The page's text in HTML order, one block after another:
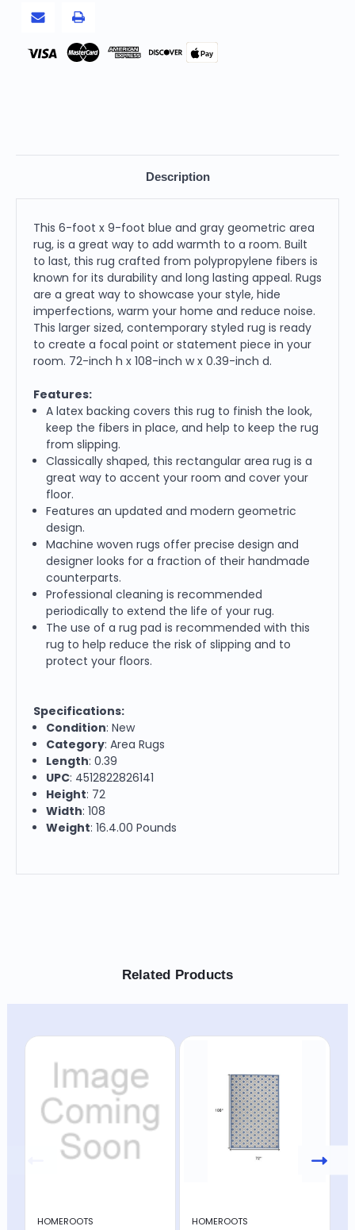
Pay
Description
This 6-foot x 9-foot blue and gray geometric area
rug, is a great way to add warmth to a room. Built
to last, this rug crafted from polypropylene fibers is
known for its durability and long lasting appeal. Rugs
are a great way to showcase your style, hide
imperfections, warm your home and reduce noise.
This larger sized, contemporary styled rug is ready
to create a focal point or statement piece in your
room. 72-inch h x 108-inch w x 0.39-inch d.
Features:
A latex backing covers this rug to finish the look,
keep the fibers in place, and help to keep the rug
from slipping.
Classically shaped, this rectangular area rug is a
great way to accent your room and cover your
floor.
Features an updated and modern geometric
design.
Machine woven rugs offer precise design and
designer looks for a fraction of their handmade
counterparts.
Professional cleaning is recommended
periodically to extend the life of your rug.
The use of a rug pad is recommended with this
rug to help reduce the risk of slipping and to
protect your floors.
Specifications:
Condition: New
Category: Area Rugs
Length: 0.39
UPC: 4512822826141
Height: 72
Width: 108
Weight: 16.4.00 Pounds
Related Products
HOMEROOTS
HOMEROOTS